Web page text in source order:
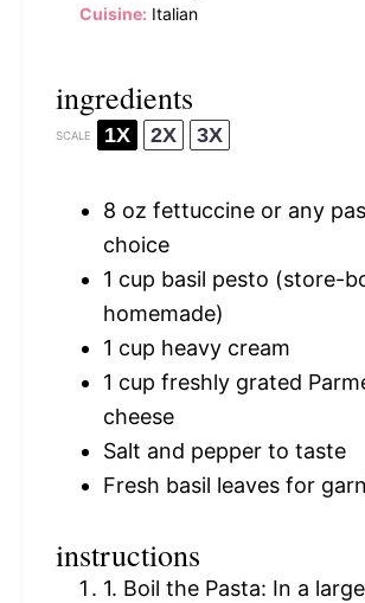
Cuisine: Italian
ingredients
SCALE 1X 2X 3X
8 oz fettuccine or any
choice
1 cup basil pesto (store-
homemade)
1 cup heavy cream
1 cup freshly grated
cheese
Salt and pepper to taste
Fresh basil leaves for
instructions
1. Boil the Pasta: In a